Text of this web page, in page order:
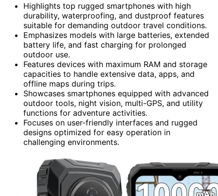
Highlights top rugged smartphones with high
durability, waterproofing, and dustproof features
suitable for demanding outdoor travel conditions.
Emphasizes models with large batteries, extended
battery life, and fast charging for prolonged
outdoor use.
Features devices with maximum RAM and storage
capacities to handle extensive data, apps, and
offline maps during trips.
Showcases smartphones equipped with advanced
outdoor tools, night vision, multi-GPS, and utility
functions for adventure activities.
Focuses on user-friendly interfaces and rugged
designs optimized for easy operation in
challenging environments.